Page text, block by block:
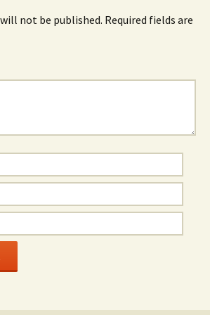
not be published. Required fields are